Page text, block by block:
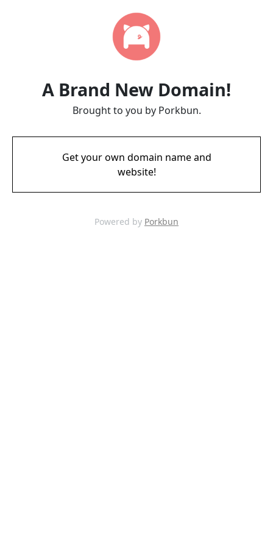
A Brand New Domain!
Brought to you by Porkbun.
Get your own domain name and
website!
Powered by Porkbun